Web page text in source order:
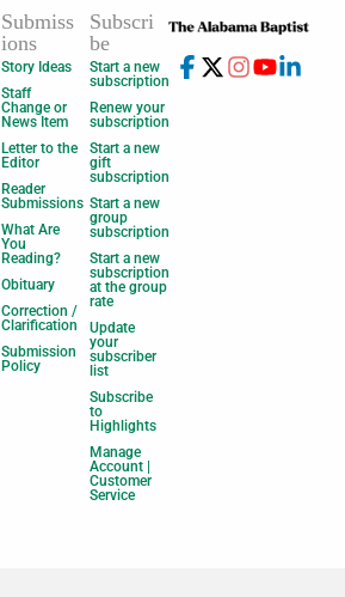
Submiss
ions
Story Ideas
Staff
Change or
News Item
Letter to the
Editor
Reader
Submissions
What Are
You
Reading?
Obituary
Correction /
Clarification
Submission
Policy
Subscri
be
Start a new
subscription
Renew your
subscription
Start a new
gift
subscription
Start a new
group
subscription
Start a new
subscription
at the group
rate
Update
your
subscriber
list
Subscribe
to
Highlights
Manage
Account |
Customer
Service